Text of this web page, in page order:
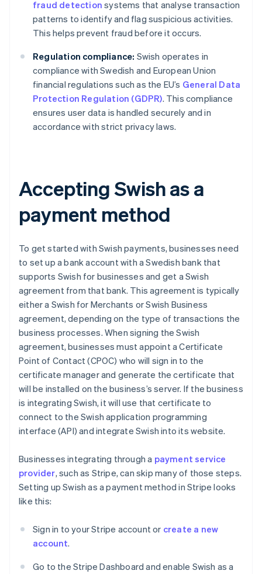
fraud detection systems that analyse transaction
patterns to identify and flag suspicious activities.
This helps prevent fraud before it occurs.
Regulation compliance: Swish operates in
compliance with Swedish and European Union
financial regulations such as the EU’s General Data
Protection Regulation (GDPR). This compliance
ensures user data is handled securely and in
accordance with strict privacy laws.
Accepting Swish as a
payment method
To get started with Swish payments, businesses need
to set up a bank account with a Swedish bank that
supports Swish for businesses and get a Swish
agreement from that bank. This agreement is typically
either a Swish for Merchants or Swish Business
agreement, depending on the type of transactions the
business processes. When signing the Swish
agreement, businesses must appoint a Certificate
Point of Contact (CPOC) who will sign in to the
certificate manager and generate the certificate that
will be installed on the business’s server. If the business
is integrating Swish, it will use that certificate to
connect to the Swish application programming
interface (API) and integrate Swish into its website.
Businesses integrating through a payment service
provider, such as Stripe, can skip many of those steps.
Setting up Swish as a payment method in Stripe looks
like this:
Sign in to your Stripe account or create a new
account.
Go to the Stripe Dashboard and enable Swish as a